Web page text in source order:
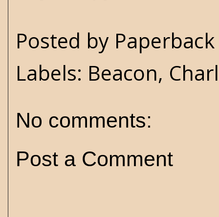
Posted by
Labels: Beacon,
No comments:
Post a Comment